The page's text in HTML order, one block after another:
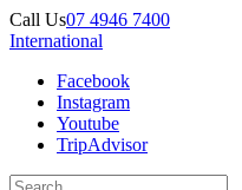
Call Us07 4946 7400
International
Facebook
Instagram
Youtube
TripAdvisor